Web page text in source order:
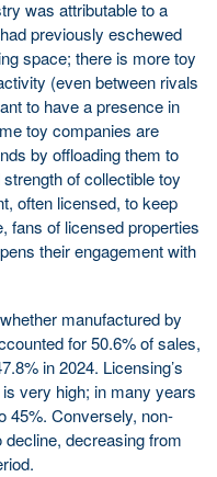
was attributable to a
previously eschewed
space; there is more toy
(even between rivals
to have a presence in
toy companies are
by offloading them to
of collectible toy
often licensed, to keep
fans of licensed properties
their engagement with
manufactured by
for 50.6% of sales,
in 2024. Licensing’s
very high; in many years
45%. Conversely, non-
decreasing from